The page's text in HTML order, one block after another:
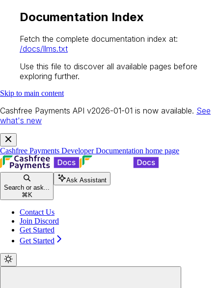
Documentation Index
Fetch the complete documentation index at:
/docs/llms.txt
Use this file to discover all available pages before
exploring further.
Skip to main content
Cashfree Payments API v2026-01-01 is now available. See
what's new
Cashfree Payments Developer Documentation home page
Search or ask...
⌘ K
Ask Assistant
Contact Us
Join Discord
Get Started
Get Started